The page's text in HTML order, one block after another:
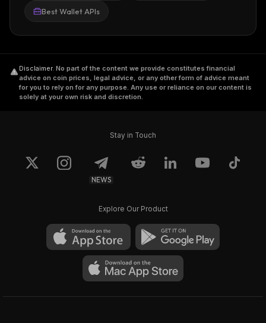
Best Wallet APIs
Disclaimer. No part of the content we provide constitutes financial
advice on coin prices, legal advice, or any other form of advice meant
for you to rely on for any purpose. Any use or reliance on our content is
solely at your own risk and discretion.
Stay in Touch
NEWS
Explore Our Product